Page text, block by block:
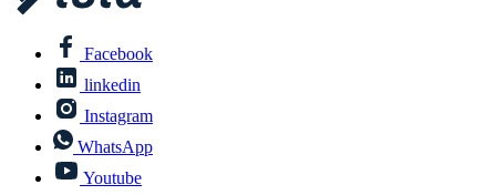
Facebook
linkedin
Instagram
WhatsApp
Youtube